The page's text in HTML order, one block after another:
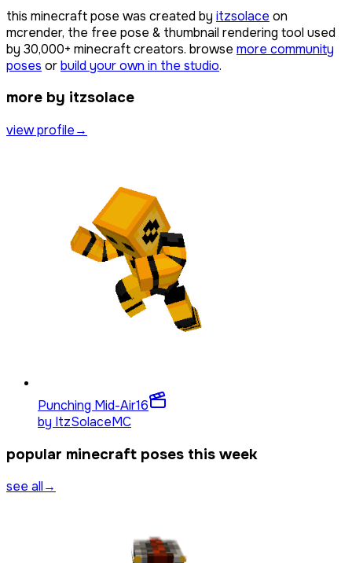
this minecraft pose was created by itzsolace on
mcrender, the free pose & thumbnail rendering tool used
by 30,000+ minecraft creators. browse more community
poses orbuild your own in the studio.
more by itzsolace
view profile→
Punching Mid-Air16
by ItzSolaceMC
popular minecraft poses this week
see all→